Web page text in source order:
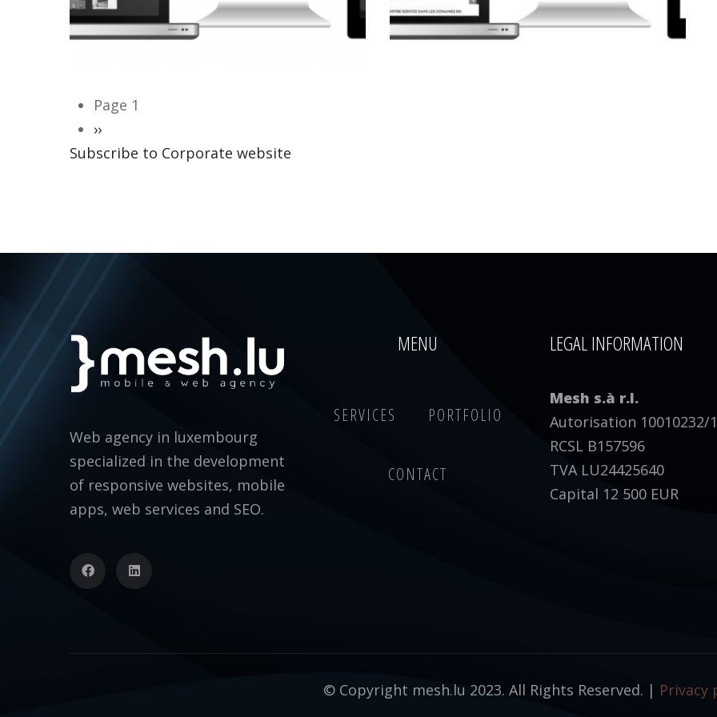
CORPORATE WEBSITE
Pagination
Page 1
Next
page
››
Subscribe to Corporate website
Web agency in luxembourg
specialized in the development
of responsive websites, mobile
apps, web services and SEO.
MENU
SERVICES PORTFOLIO
CONTACT
LEGAL INFORMATION
Mesh s.à r.l.
Autorisation 10010232/1
RCSL B157596
TVA LU24425640
Capital 12 500 EUR
© Copyright mesh.lu 2023. All Rights Reserved. | Privacy